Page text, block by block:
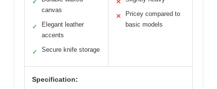
✓
canvas
✓
Elegant leather
accents
✓ Secure knife storage
✕
✕
Pricey compared to
basic models
Specification: